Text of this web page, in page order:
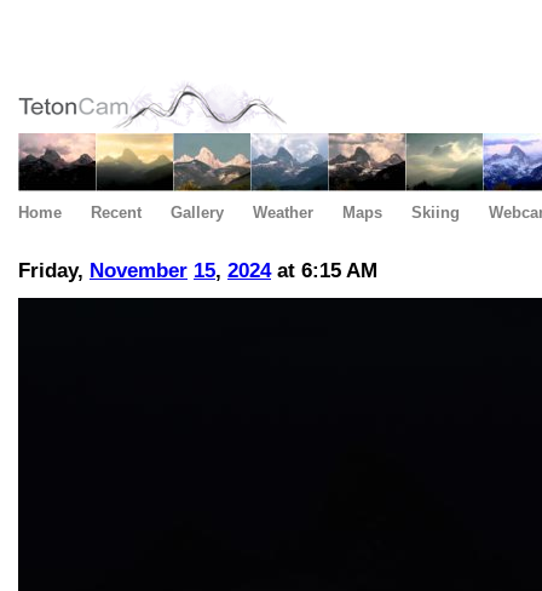
Home Recent Gallery Weather Maps Skiing
Friday, November 15, 2024at 6:15 AM